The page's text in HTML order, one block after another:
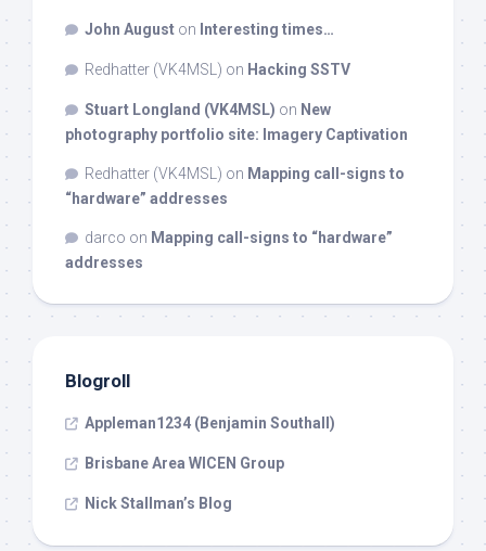
John August on Interesting times…
Redhatter (VK4MSL) on Hacking SSTV
Stuart Longland (VK4MSL) on New
photography portfolio site: Imagery Captivation
Redhatter (VK4MSL) on Mapping call-signs to
“hardware” addresses
darco on Mapping call-signs to “hardware”
addresses
Blogroll
Appleman1234 (Benjamin Southall)
Brisbane Area WICEN Group
Nick Stallman’s Blog